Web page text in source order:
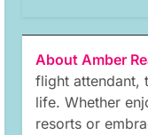
About Amber
flight attendant,
life. Whether
resorts or